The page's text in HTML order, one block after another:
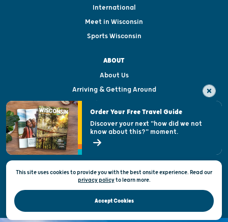
International
Meet in Wisconsin
Sports Wisconsin
ABOUT
About Us
Arriving & Getting Around
Visitor & Welcome Centers
Open Records Request
State of Wisconsin
Privacy & Terms of Use
Official Site of the Wisconsin Department of Tourism © 2026
This site uses cookies to provide you with the best onsite experience. Read our
privacy policytolearn more.
Accept Cookies
Order Your Free Travel Guide
Discover your next "how did we not
know about this?" moment.